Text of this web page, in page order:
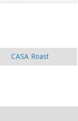
CASA Roast